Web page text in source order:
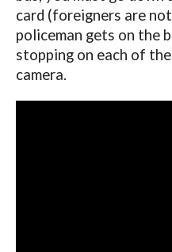
card (foreigners are
policeman gets on the
stopping on each of
camera.